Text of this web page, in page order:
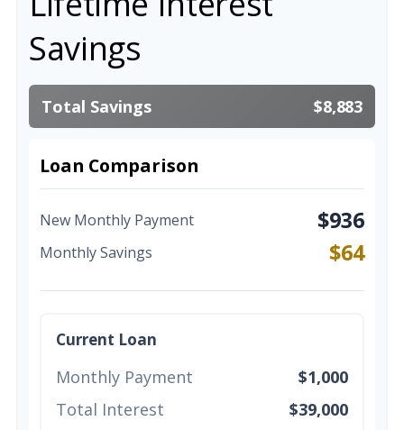
Savings
Total Savings $8,883
Loan Comparison
New Monthly Payment $936
Monthly Savings $64
Current Loan
Monthly Payment
$1,000
Total Interest
$39,000